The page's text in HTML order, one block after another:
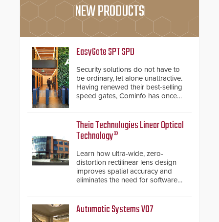
NEW PRODUCTS
EasyGate SPT SPD
Security solutions do not have to
be ordinary, let alone unattractive.
Having renewed their best-selling
speed gates, Cominfo has once
and confirmed their position as an
industry-leading manufacturers of
premium speed gates and
Theia Technologies Linear Optical
Technology®
Learn how ultra-wide, zero-
distortion rectilinear lens design
improves spatial accuracy and
eliminates the need for software
Automatic Systems V07